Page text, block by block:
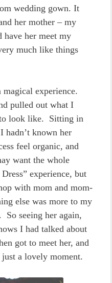
wedding gown. It
her mother – my
have her meet my
much like things
experience.
pulled out what I
look like. Sitting in
hadn’t known her
feel organic, and
want the whole
experience, but
with mom and mom-
else was more to my
seeing her again,
I had talked about
got to meet her, and
a lovely moment.